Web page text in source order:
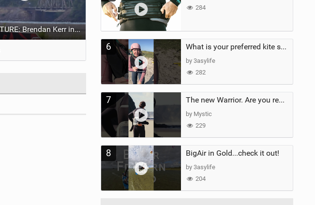
KNOT FUTURE: Brendan Kerr in Kickers & Sliders.
284
6 What is your preferred kite size?
by 3asylife
282
7 The new Warrior. Are you ready for the next twenty years?
by Mystic
229
8 BigAir in Gold...check it out!
by 3asylife
204